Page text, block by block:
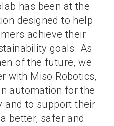
has been at the
designed to help
achieve their
goals. As
of the future, we
with Miso Robotics,
automation for the
and to support their
better, safer and